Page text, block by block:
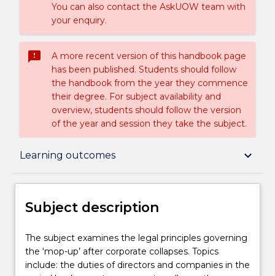
You can also contact the AskUOW team with
your enquiry.
sms_failed
A more recent version of this handbook page
has been published. Students should follow
the handbook from the year they commence
their degree. For subject availability and
overview, students should follow the version
of the year and session they take the subject.
Learning outcomes keyboard_arrow_down
Subject description
Delivery
Subject description
The
subject
examines
The subject examines the legal principles governing
the ‘mop-up’ after corporate collapses. Topics
include: the duties of directors and companies in the